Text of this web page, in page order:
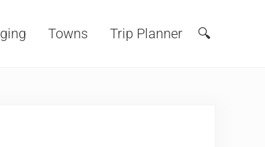
Towns Trip Planner Search
🔍